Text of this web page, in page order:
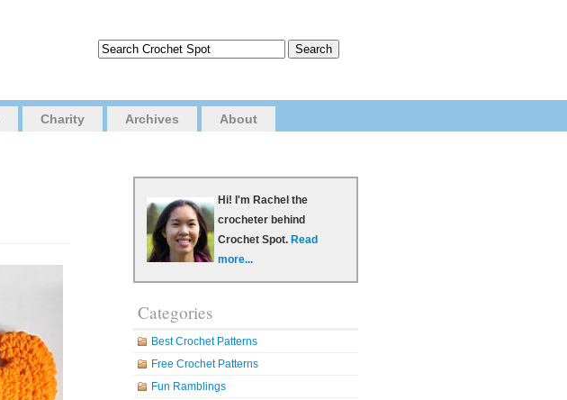
Charity Archives About
Hi! I'm Rachel the
crocheter behind
Crochet Spot. Read
more...
Categories
Best Crochet Patterns
Free Crochet Patterns
Fun Ramblings